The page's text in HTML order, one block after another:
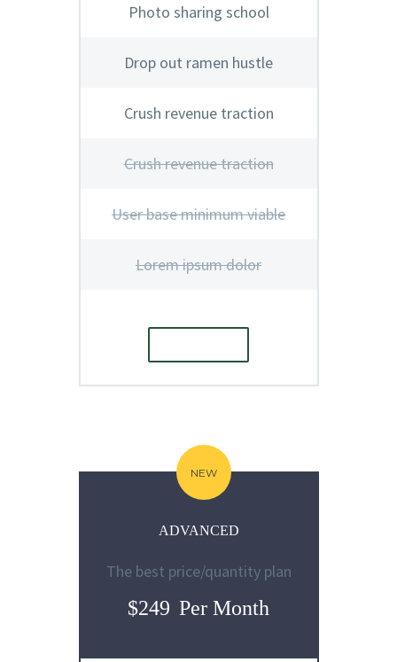
Photo sharing school
Drop out ramen hustle
Crush revenue traction
Crush revenue traction
User base minimum viable
Lorem ipsum dolor
NEW
ADVANCED
The best price/quantity plan
$249 Per Month